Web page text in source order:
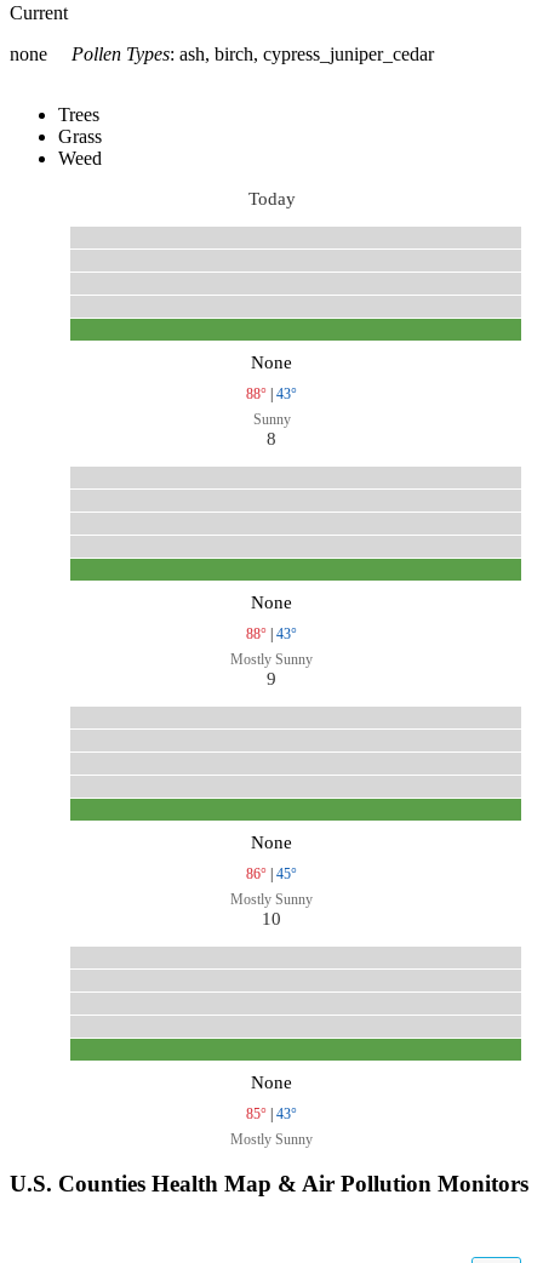
Current
none
Pollen Types: ash, birch, cypress_juniper_cedar
Trees
Grass
Weed
Today
None
88° | 43°
Sunny
8
None
88° | 43°
Mostly Sunny
9
None
86° | 45°
Mostly Sunny
10
None
85° | 43°
Mostly Sunny
U.S. Counties Health Map & Air Pollution Monitors